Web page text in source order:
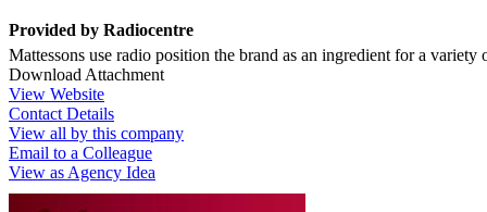
Provided by Radiocentre
Mattessons use radio position the brand as an ingredient for a
Download Attachment
View Website
Contact Details
View all by this company
Email to a Colleague
View as Agency Idea